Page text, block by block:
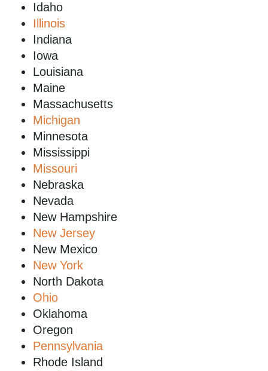
Idaho
Illinois
Indiana
Iowa
Louisiana
Maine
Massachusetts
Michigan
Minnesota
Mississippi
Missouri
Nebraska
Nevada
New Hampshire
New Jersey
New Mexico
New York
North Dakota
Ohio
Oklahoma
Oregon
Pennsylvania
Rhode Island